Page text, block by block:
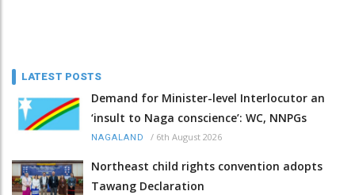
LATEST POSTS
Demand for Minister-level Interlocutor an
‘insult to Naga conscience’: WC, NNPGs
NAGALAND / 6th August 2026
Northeast child rights convention adopts
Tawang Declaration